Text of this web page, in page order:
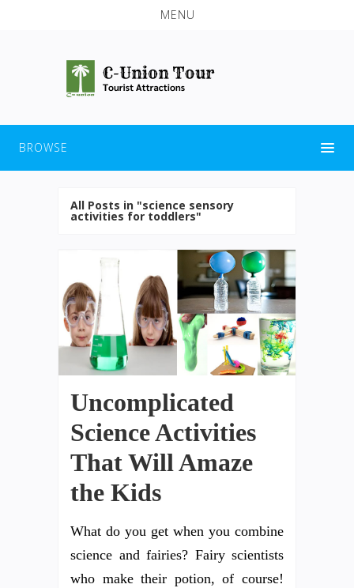
MENU
BROWSE
All Posts in "science sensory
activities for toddlers"
Uncomplicated
Science Activities
That Will Amaze
the Kids
What do you get when you combine
science and fairies? Fairy scientists
who make their potion, of course!